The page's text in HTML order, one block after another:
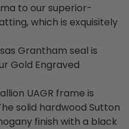
to our superior-
which is exquisitely
Grantham seal is
Gold Engraved
UAGR frame is
solid hardwood Sutton
finish with a black